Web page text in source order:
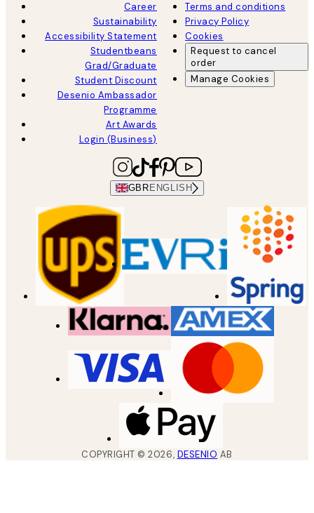
Career
Sustainability
Accessibility Statement
Studentbeans
Grad/Graduate
Student Discount
Desenio Ambassador
Programme
Art Awards
Login (Business)
Terms and conditions
Privacy Policy
Cookies
Request to cancel
order
Manage Cookies
GBR ENGLISH
COPYRIGHT ©2026, DESENIO AB